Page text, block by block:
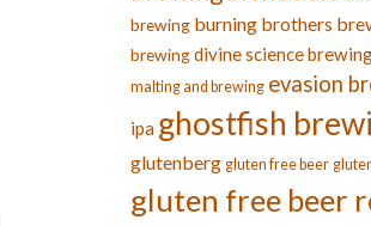
brewing burning brothers
brewing divine science
malting and brewing evasion
ipa ghostfish
glutenberg gluten free beer
gluten free beer